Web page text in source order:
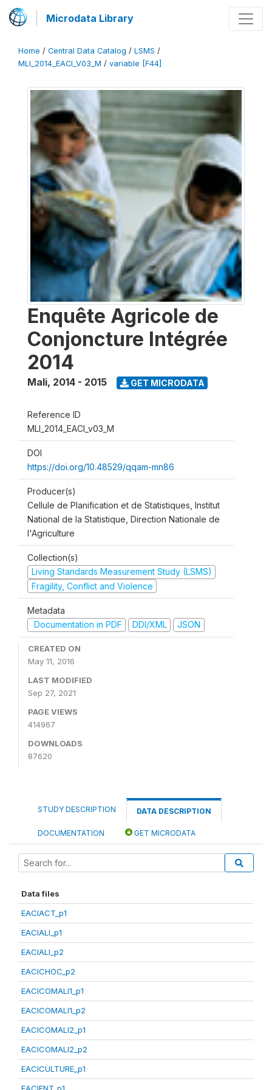
Microdata Library
Home / Central Data Catalog / LSMS /
MLI_2014_EACI_V03_M / variable [F44]
Enquête Agricole de
Conjoncture Intégrée
2014
Mali, 2014 - 2015 GET MICRODATA
Reference ID
MLI_2014_EACI_v03_M
DOI
https://doi.org/10.48529/qqam-mn86
Producer(s)
Cellule de Planification et de Statistiques, Institut
National de la Statistique, Direction Nationale de
l'Agriculture
Collection(s)
Living Standards Measurement Study (LSMS)
Fragility, Conflict and Violence
Metadata
Documentation in PDF
DDI/XML JSON
CREATED ON
May 11, 2016
LAST MODIFIED
Sep 27, 2021
PAGE VIEWS
414967
DOWNLOADS
87620
STUDY DESCRIPTION DATA DESCRIPTION
DOCUMENTATION GET MICRODATA
Data files
EACIACT_p1
EACIALI_p1
EACIALI_p2
EACICHOC_p2
EACICOMALI1_p1
EACICOMALI1_p2
EACICOMALI2_p1
EACICOMALI2_p2
EACICULTURE_p1
EACIENT_p1